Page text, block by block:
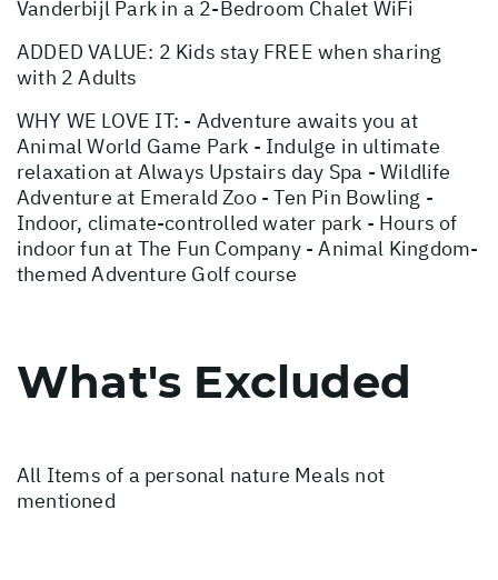
Vanderbijl Park in a 2-Bedroom Chalet WiFi
ADDED VALUE: 2 Kids stay FREE when sharing
with 2 Adults
WHY WE LOVE IT: - Adventure awaits you at
Animal World Game Park - Indulge in ultimate
relaxation at Always Upstairs day Spa - Wildlife
Adventure at Emerald Zoo - Ten Pin Bowling -
Indoor, climate-controlled water park - Hours of
indoor fun at The Fun Company - Animal Kingdom-
themed Adventure Golf course
What's Excluded
All Items of a personal nature Meals not
mentioned